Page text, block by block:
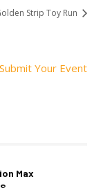
Strip Toy Run
Submit Your Event
Max